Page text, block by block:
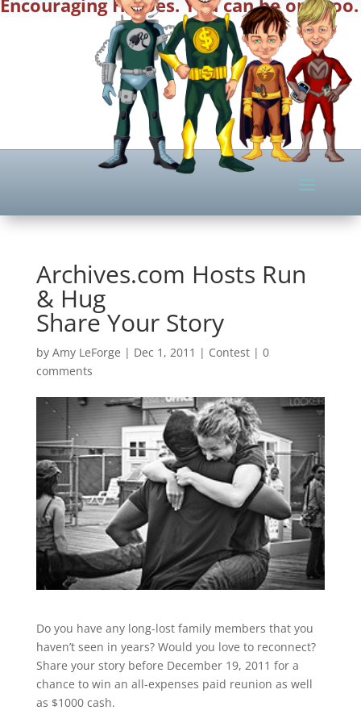
Encouraging Heroes. You can be one too.
Archives.com Hosts Run
& Hug
Share Your Story
by Amy LeForge | Dec 1, 2011 | Contest| 0
comments
Do you have any long-lost family members that you
haven’t seen in years? Would you love to reconnect?
Share your story before December 19, 2011 for a
chance to win an all-expenses paid reunion as well
as $1000 cash.